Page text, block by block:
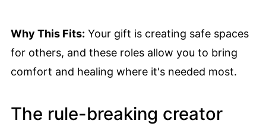
Why This Fits: Your gift is creating safe spaces
for others, and these roles allow you to bring
comfort and healing where it's needed most.
The rule-breaking creator